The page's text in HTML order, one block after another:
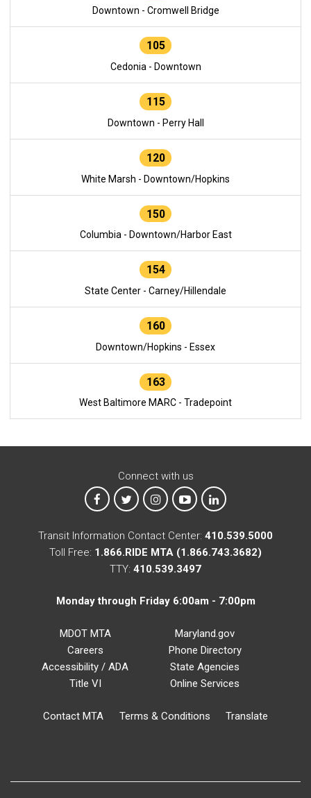
Downtown - Cromwell Bridge
105
Cedonia - Downtown
115
Downtown - Perry Hall
120
White Marsh - Downtown/Hopkins
150
Columbia - Downtown/Harbor East
154
State Center - Carney/Hillendale
160
Downtown/Hopkins - Essex
163
West Baltimore MARC - Tradepoint
Connect with us
MTA on Facebook
MTA on XMTA on Instagram
MTA on YouTube
MTA on LinkedIn
Transit Information Contact Center: 410.539.5000
Toll Free: 1.866.RIDE MTA (1.866.743.3682)
TTY: 410.539.3497
Monday through Friday 6:00am - 7:00pm
MDOT MTA
Careers
Accessibility / ADA
Title VI
Maryland.gov
Phone Directory
State Agencies
Online Services
Contact MTA Terms & Conditions Translate